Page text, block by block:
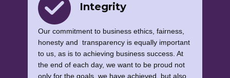
Integrity
Our commitment to business ethics, fairness,
honesty and transparency is equally important
to us, as is to achieving business success. At
the end of each day, we want to be proud not
only for the goals we have achieved, but also